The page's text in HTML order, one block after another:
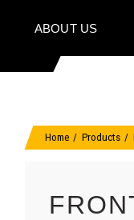
ABOUT US
Home Products